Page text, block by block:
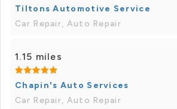
Tiltons Automotive Service
Car Repair, Auto Repair
1.15 miles
Chapin's Auto Services
Car Repair, Auto Repair